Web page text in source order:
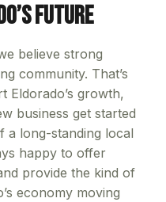
Future
believe strong
community. That’s
Eldorado’s growth,
business get started
a long-standing local
happy to offer
provide the kind of
economy moving